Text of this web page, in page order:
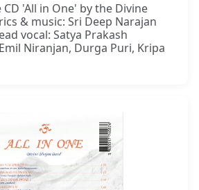
'All in One' by the Divine
& music: Sri Deep Narajan
vocal: Satya Prakash
Niranjan, Durga Puri, Kripa